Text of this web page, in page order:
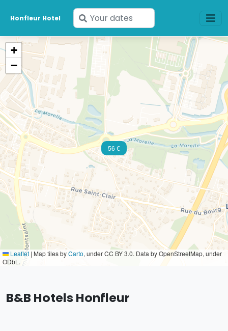
Honfleur Hotel
Enter
your
dates
56 €
+
−
Leaflet | Map tiles byCarto, under CC BY 3.0. Data by OpenStreetMap, under
ODbL.
B&B Hotels Honfleur